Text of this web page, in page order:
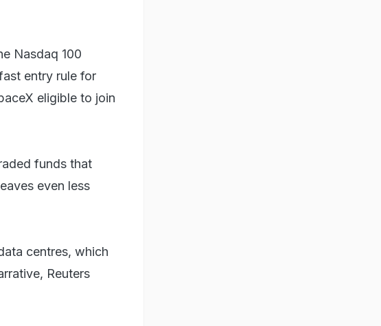
Nasdaq 100
entry rule for
eligible to join
funds that
even less
centres, which
Reuters